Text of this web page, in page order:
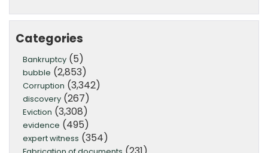
Categories
Bankruptcy (5)
bubble (2,853)
Corruption (3,342)
discovery (267)
Eviction (3,308)
evidence (495)
expert witness (354)